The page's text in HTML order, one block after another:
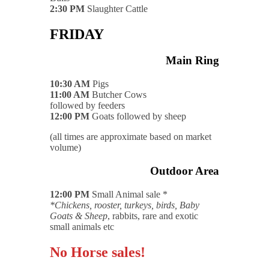
2:30 PM Slaughter Cattle
FRIDAY
Main Ring
10:30 AM Pigs
11:00 AM Butcher Cows
followed by feeders
12:00 PM Goats followed by sheep
(all times are approximate based on market
volume)
Outdoor Area
12:00 PM Small Animal sale *
*Chickens, rooster, turkeys, birds, Baby
Goats & Sheep, rabbits, rare and exotic
small animals etc
No Horse sales!